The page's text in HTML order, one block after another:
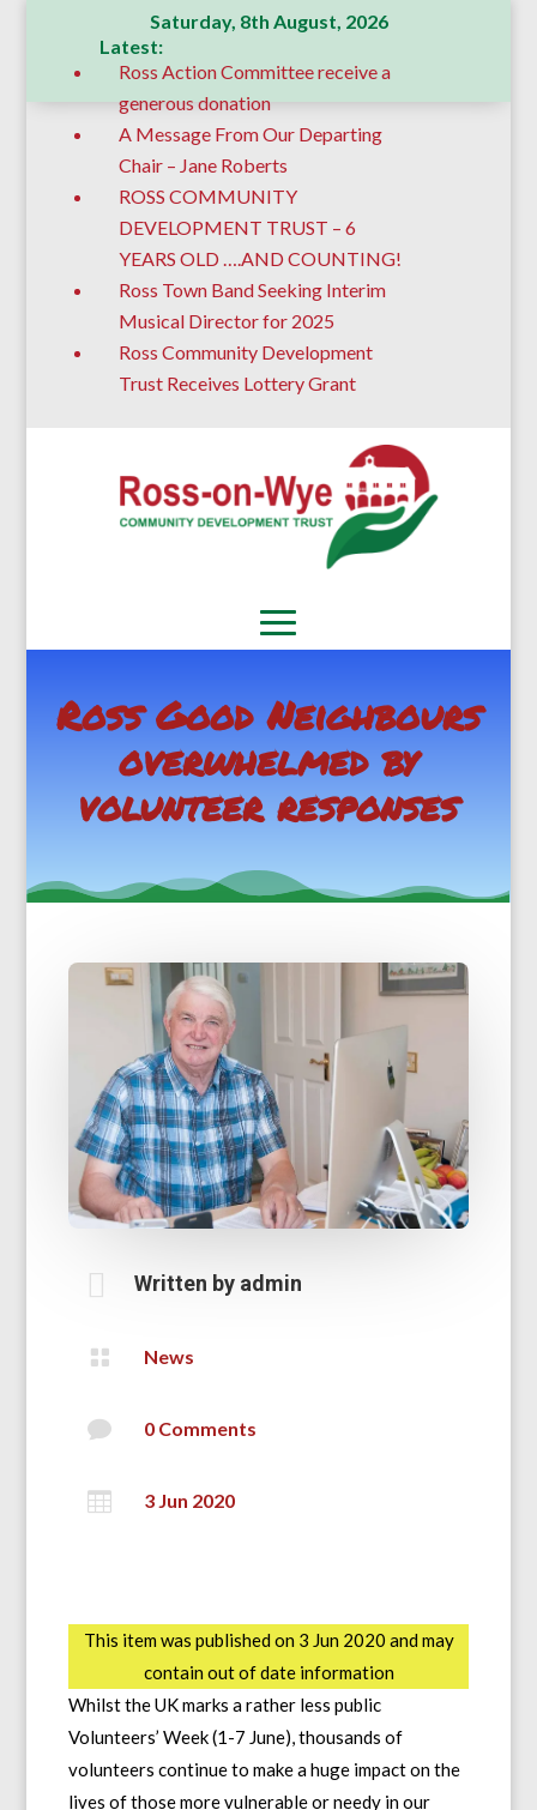
Saturday, 8th August, 2026
Latest:
Ross Action Committee receive a
generous donation
A Message From Our Departing
Chair – Jane Roberts
ROSS COMMUNITY
DEVELOPMENT TRUST – 6
YEARS OLD ….AND COUNTING!
Ross Town Band Seeking Interim
Musical Director for 2025
Ross Community Development
Trust Receives Lottery Grant
Ross Good Neighbours
overwhelmed by
volunteer responses
 Written by admin
 News
 0 Comments
 3 Jun 2020
This item was published on 3 Jun 2020 and may
contain out of date information
Whilst the UK marks a rather less public
Volunteers’ Week (1-7 June), thousands of
volunteers continue to make a huge impact on the
lives of those more vulnerable or needy in our